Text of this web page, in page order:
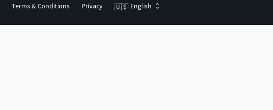
Terms & Conditions Privacy 🇺🇸 English